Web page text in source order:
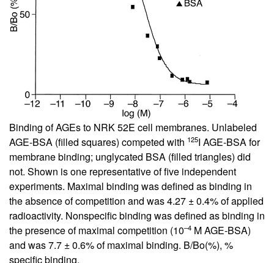
Binding of AGEs to NRK 52E cell membranes. Unlabeled
AGE-BSA (filled squares) competed with 125I AGE-BSA for
membrane binding; unglycated BSA (filled triangles) did
not. Shown is one representative of five independent
experiments. Maximal binding was defined as binding in
the absence of competition and was 4.27 ± 0.4% of applied
radioactivity. Nonspecific binding was defined as binding in
the presence of maximal competition (10–4 M AGE-BSA)
and was 7.7 ± 0.6% of maximal binding. B/Bo(%), %
specific binding.